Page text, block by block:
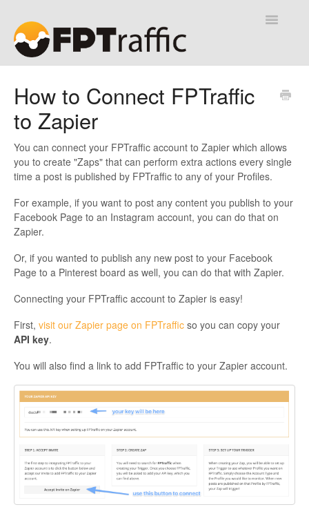
Toggle
How to Connect FPTraffic
to Zapier
You can connect your FPTraffic account to Zapier which allows
you to create "Zaps" that can perform extra actions every single
time a post is published by FPTraffic to any of your Profiles.
For example, if you want to post any content you publish to your
Facebook Page to an Instagram account, you can do that on
Zapier.
Or, if you wanted to publish any new post to your Facebook
Page to a Pinterest board as well, you can do that with Zapier.
Connecting your FPTraffic account to Zapier is easy!
First, visit our Zapier page on FPTraffic so you can copy your
API key.
You will also find a link to add FPTraffic to your Zapier account.